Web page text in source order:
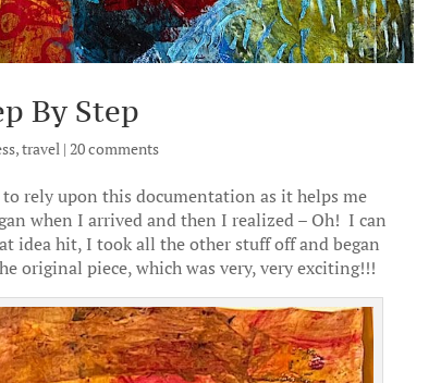
By Step
,travel |20 comments
rely upon this documentation as it helps me
when I arrived and then I realized – Oh! I can
idea hit, I took all the other stuff off and began
original piece, which was very, very exciting!!!